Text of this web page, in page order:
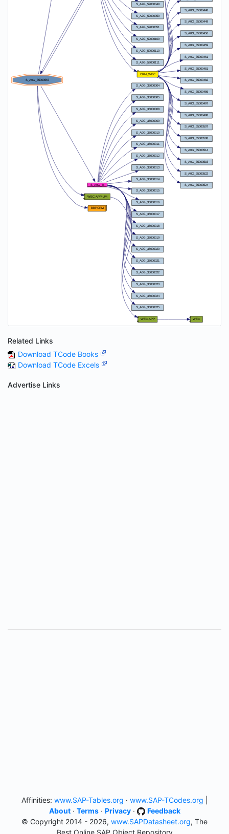
Related Links
Download TCode Books
Download TCode Excels
Advertise Links
Affinities: www.SAP-Tables.org · www.SAP-TCodes.org
About· Terms· Privacy·
Feedback
© Copyright 2014 - 2026, www.SAPDatasheet.org, The
Best Online SAP Object Repository